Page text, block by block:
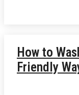
How to
Friendly